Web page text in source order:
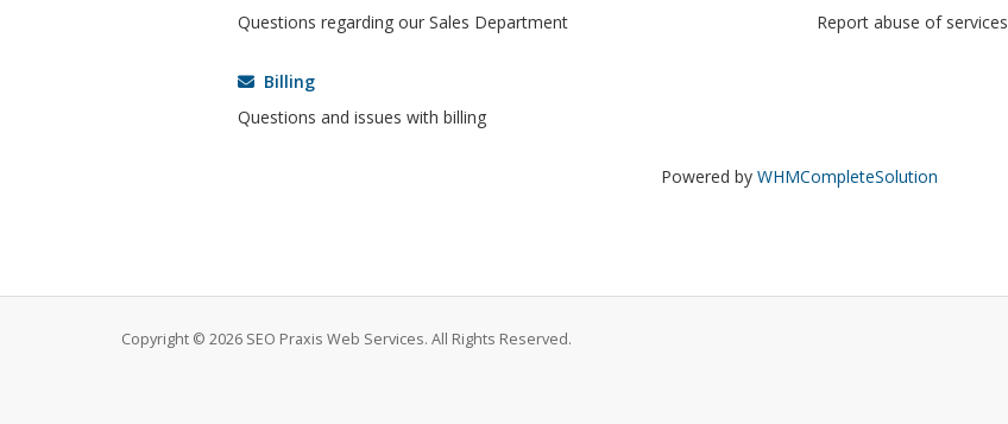
Questions regarding our Sales Department
Report abuse of services
Billing
Questions and issues with billing
Powered by WHMCompleteSolution
Copyright © 2026 SEO Praxis Web Services. All Rights Reserved.